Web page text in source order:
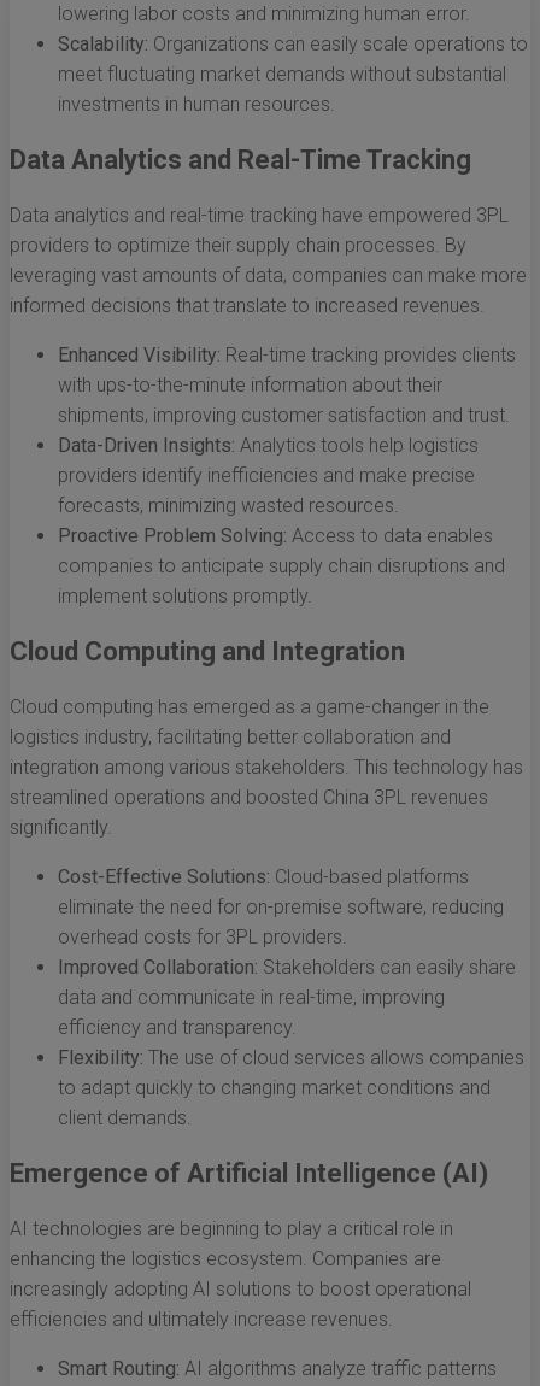
lowering labor costs and minimizing human error.
Scalability: Organizations can easily scale operations to
meet fluctuating market demands without substantial
investments in human resources.
Data Analytics and Real-Time Tracking
Data analytics and real-time tracking have empowered 3PL
providers to optimize their supply chain processes. By
leveraging vast amounts of data, companies can make more
informed decisions that translate to increased revenues.
Enhanced Visibility: Real-time tracking provides clients
with ups-to-the-minute information about their
shipments, improving customer satisfaction and trust.
Data-Driven Insights: Analytics tools help logistics
providers identify inefficiencies and make precise
forecasts, minimizing wasted resources.
Proactive Problem Solving: Access to data enables
companies to anticipate supply chain disruptions and
implement solutions promptly.
Cloud Computing and Integration
Cloud computing has emerged as a game-changer in the
logistics industry, facilitating better collaboration and
integration among various stakeholders. This technology has
streamlined operations and boosted China 3PL revenues
significantly.
Cost-Effective Solutions: Cloud-based platforms
eliminate the need for on-premise software, reducing
overhead costs for 3PL providers.
Improved Collaboration: Stakeholders can easily share
data and communicate in real-time, improving
efficiency and transparency.
Flexibility: The use of cloud services allows companies
to adapt quickly to changing market conditions and
client demands.
Emergence of Artificial Intelligence (AI)
AI technologies are beginning to play a critical role in
enhancing the logistics ecosystem. Companies are
increasingly adopting AI solutions to boost operational
efficiencies and ultimately increase revenues.
Smart Routing: AI algorithms analyze traffic patterns